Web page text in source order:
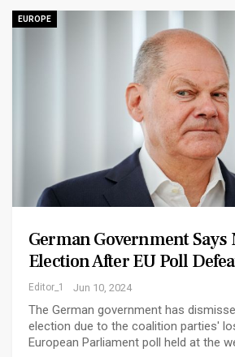
EUROPE
German Government Says
Election After EU Poll
Editor_1 Jun 10, 2024
The German government has
election due to the coalition parties'
European Parliament poll held at the